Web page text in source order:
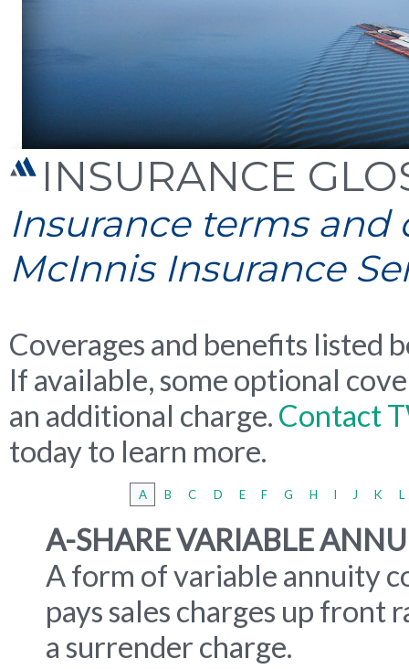
INSURANCE
Insurance terms and
McInnis Insurance
Coverages and benefits listed
If available, some optional
an additional charge. Contact
today to learn more.
A B C D E F G H I J K L
A-SHARE VARIABLE
A form of variable annuity
pays sales charges up
a surrender charge.